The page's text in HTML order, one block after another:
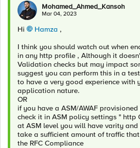
Mohamed_Ahmed_Kansoh
Mar 04, 2023
Hi Hamza ,
I think you should watch out when
in any http profile , Although it
Validation checks but may impact
suggest you can perform this in a
to have a very good experience with
application nature.
OR
if you have a ASM/AWAF
check it in ASM policy settings " http
at ASM level you will have varity
take a sufficient amount of traffic
the RFC Compliance